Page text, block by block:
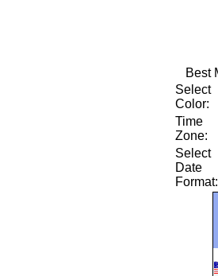
Best
Select
Color:
Time
Zone:
Select
Date
Format: